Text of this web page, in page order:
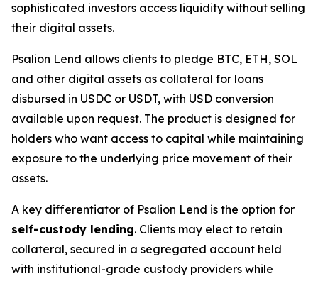
sophisticated investors access liquidity without selling
their digital assets.
Psalion Lend allows clients to pledge BTC, ETH, SOL
and other digital assets as collateral for loans
disbursed in USDC or USDT, with USD conversion
available upon request. The product is designed for
holders who want access to capital while maintaining
exposure to the underlying price movement of their
assets.
A key differentiator of Psalion Lend is the option for
self-custody lending. Clients may elect to retain
collateral, secured in a segregated account held
with institutional-grade custody providers while